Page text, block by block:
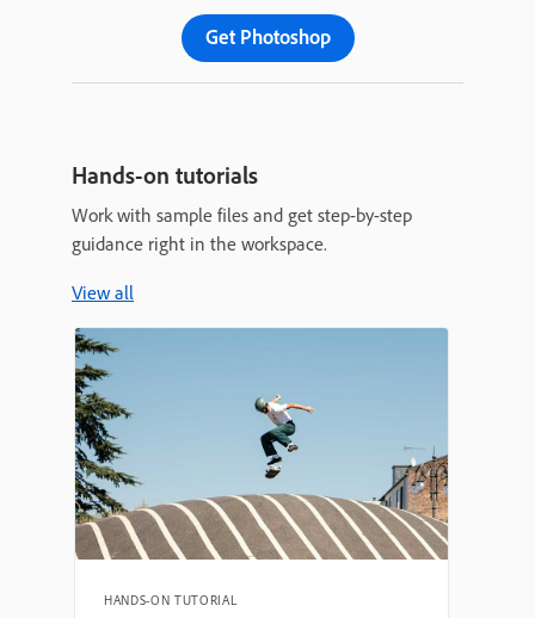
Get Photoshop
Hands-on tutorials
Work with sample files and get step-by-step
guidance right in the workspace.
View all
HANDS-ON TUTORIAL